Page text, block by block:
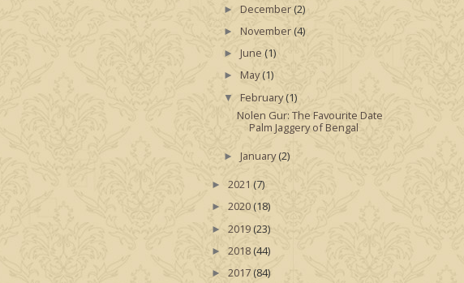
►December(2)
► November (4)
► June(1)
►May(1)
▼February(1)
Nolen Gur: The Favourite Date
Palm Jaggery of Bengal
► January(2)
► 2021 (7)
► 2020(18)
► 2019 (23)
► 2018(44)
► 2017(84)